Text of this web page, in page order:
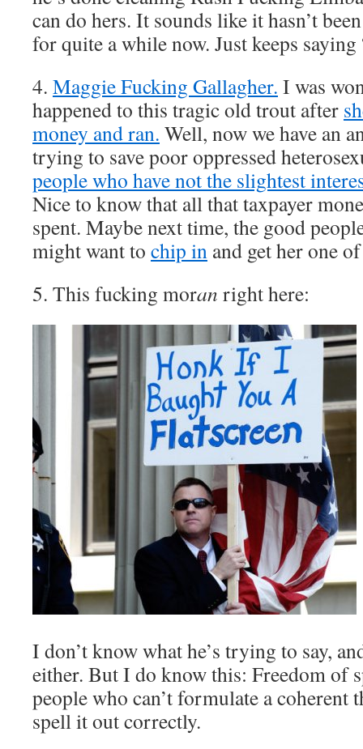
can do hers. It sounds like it hasn’t
for quite a while now. Just keeps
4. Maggie Fucking Gallagher. I was
happened to this tragic old trout after
money and ran. Well, now we have an
trying to save poor oppressed
people who have not the slightest
Nice to know that all that taxpayer
spent. Maybe next time, the good
might want to chip in and get her one
5. This fucking moran right here:
I don’t know what he’s trying to say,
either. But I do know this: Freedom of
people who can’t formulate a coherent
spell it out correctly.